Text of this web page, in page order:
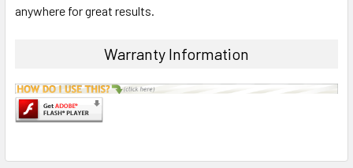
anywhere for great results.
Warranty Information